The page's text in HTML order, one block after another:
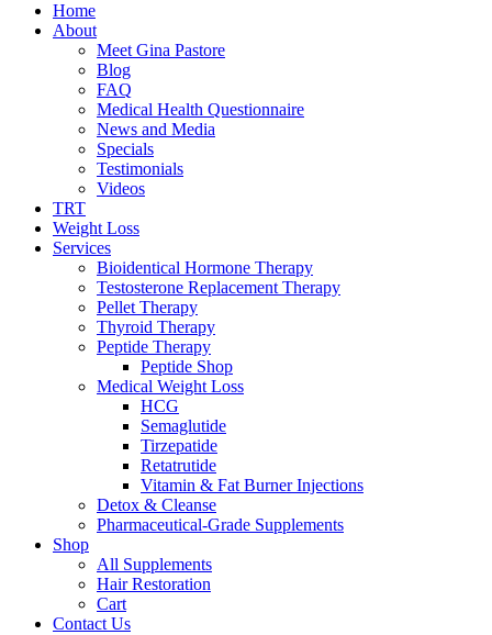
Home
About
Meet Gina Pastore
Blog
FAQ
Medical Health Questionnaire
News and Media
Specials
Testimonials
Videos
TRT
Weight Loss
Services
Bioidentical Hormone Therapy
Testosterone Replacement Therapy
Pellet Therapy
Thyroid Therapy
Peptide Therapy
Peptide Shop
Medical Weight Loss
HCG
Semaglutide
Tirzepatide
Retatrutide
Vitamin & Fat Burner Injections
Detox & Cleanse
Pharmaceutical-Grade Supplements
Shop
All Supplements
Hair Restoration
Cart
Contact Us